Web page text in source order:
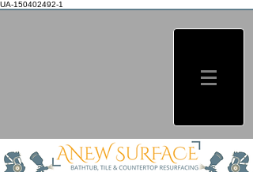
UA-150402492-1